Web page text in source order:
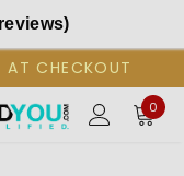
AT CHECKOUT
0